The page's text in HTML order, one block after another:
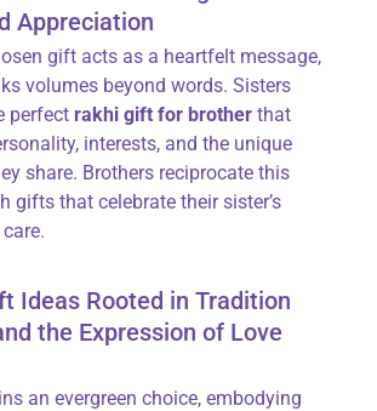
Appreciation
gift acts as a heartfelt message,
volumes beyond words. Sisters
perfect rakhi gift for brother that
interests, and the unique
share. Brothers reciprocate this
gifts that celebrate their sister’s
Ideas Rooted in Tradition
the Expression of Love
an evergreen choice, embodying